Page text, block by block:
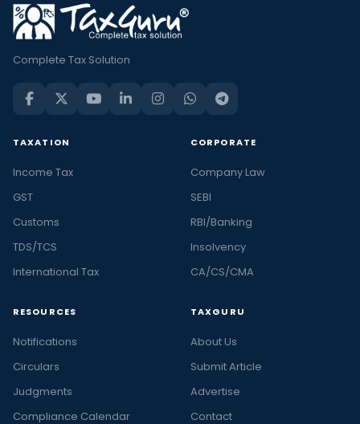
Complete Tax Solution
TAXATION
Income Tax
GST
Customs
TDS/TCS
International Tax
CORPORATE
Company Law
SEBI
RBI/Banking
Insolvency
CA/CS/CMA
RESOURCES
Notifications
Circulars
Judgments
Compliance Calendar
TAXGURU
About Us
Submit Article
Advertise
Contact